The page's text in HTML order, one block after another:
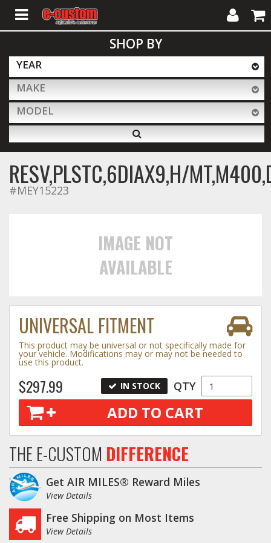
ALL PRODUCTS
Interior Accessories
Exterior Accessories
Performance
Towing
Commercial & Upfitting
Wheels & Tires
Suspension Systems
Suppliers
Consumer Rebates
Contact Us
My
Account
Cart
SHOP BY
YEAR
MAKE
MODEL
RESV,PLSTC,6DIAX9,H/
#MEY15223
IMAGE NOT
AVAILABLE
UNIVERSAL FITMENT
This product may be universal or not specifically made for
your vehicle. Modifications may or may not be needed to
use this product.
$297.99 IN STOCK QTY
ADD TO CART
THE E-CUSTOM DIFFERENCE
Get AIR MILES® Reward Miles
View Details
Free Shipping on Most Items
View Details